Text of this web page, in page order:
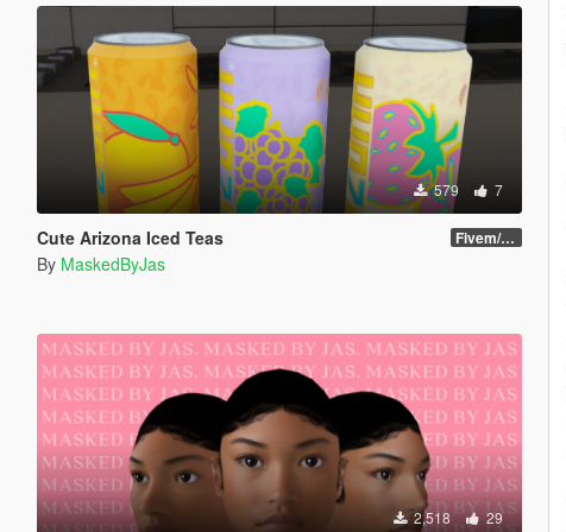
579 7
Cute Arizona Iced Teas Fivem/SP
By MaskedByJas
2,518 29